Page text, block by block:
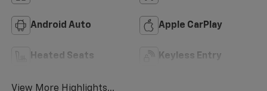
Android Auto Apple CarPlay
Heated Seats Keyless Entry
View More Highlights...